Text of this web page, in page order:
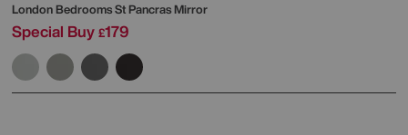
London BedroomsSt Pancras Mirror
Special Buy £179